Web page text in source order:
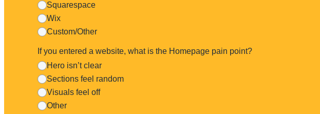
Squarespace
Wix
Custom/Other
If you entered a website, what is the Homepage pain point?
Hero isn’t clear
Sections feel random
Visuals feel off
Other
FAQ - How Fast?
Within3 business days